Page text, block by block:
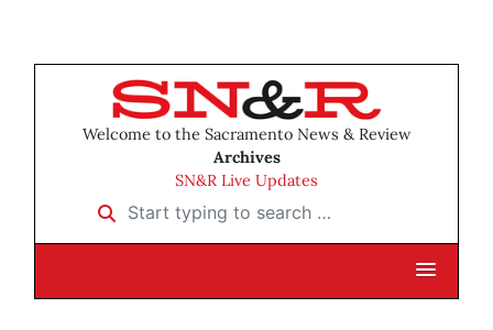
Welcome to the Sacramento News & Review
Archives
SN&R Live Updates
Start typing to search …